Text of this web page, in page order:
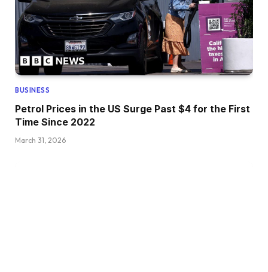
BUSINESS
Petrol Prices in the US Surge Past $4 for the First
Time Since 2022
March 31, 2026